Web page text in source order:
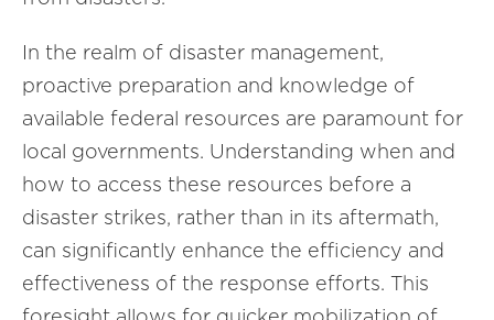
In the realm of disaster management,
proactive preparation and knowledge of
available federal resources are paramount for
local governments. Understanding when and
how to access these resources before a
disaster strikes, rather than in its aftermath,
can significantly enhance the efficiency and
effectiveness of the response efforts. This